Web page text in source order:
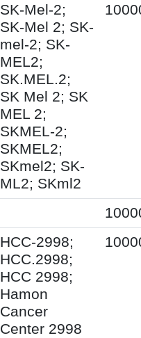
SK-Mel-2;
SK-Mel 2; SK-
mel-2; SK-
MEL2;
SK.MEL.2;
SK Mel 2; SK
MEL 2;
SKMEL-2;
SKMEL2;
SKmel2; SK-
ML2; SKml2
HCC-2998;
HCC.2998;
HCC 2998;
Hamon
Cancer
Center 2998